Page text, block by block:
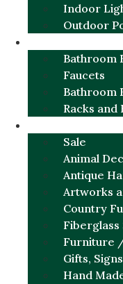
Indoor
Outdoor
Bathroom
Faucets
Bathroom
Racks and
Sale
Animal
Antique
Artworks
Country
Fiberglass
Furniture
Gifts,
Hand